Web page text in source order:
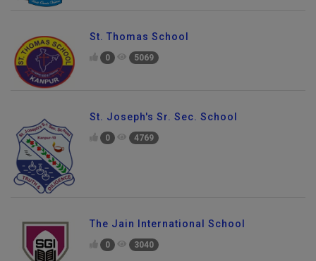
St. Thomas School
0 5069
St. Joseph's Sr. Sec. School
0 4769
The Jain International School
0 3040